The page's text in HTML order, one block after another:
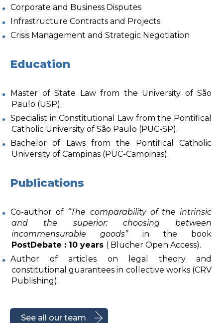
Corporate and Business Disputes
Infrastructure Contracts and Projects
Crisis Management and Strategic Negotiation
Education
Master of State Law from the University of São
Paulo (USP).
Specialist in Constitutional Law from the Pontifical
Catholic University of São Paulo (PUC-SP).
Bachelor of Laws from the Pontifical Catholic
University of Campinas (PUC-Campinas).
Publications
Co-author of “The comparability of the intrinsic
and the superior: choosing between
incommensurable goods” in the book
PostDebate : 10 years ( Blucher Open Access).
Author of articles on legal theory and
constitutional guarantees in collective works (CRV
Publishing).
See all our team